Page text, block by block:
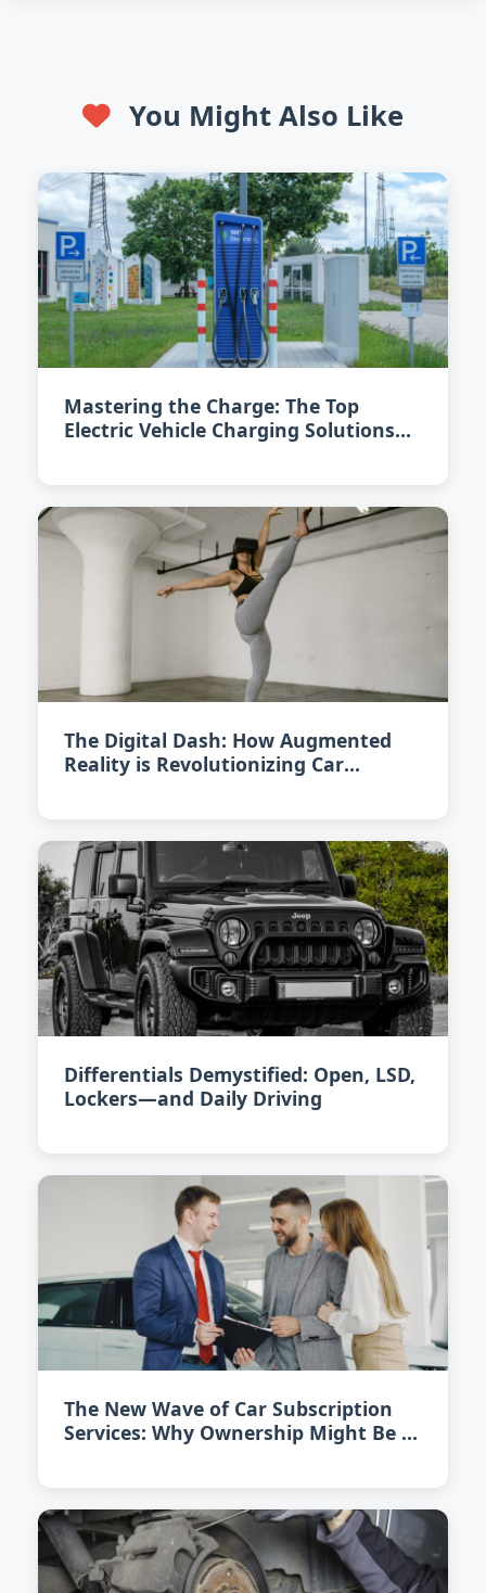
You Might Also Like
Mastering the Charge: The Top
Electric Vehicle Charging Solutions
The Digital Dash: How Augmented
Reality is Revolutionizing Car
Differentials Demystified: Open, LSD,
Lockers—and Daily Driving
The New Wave of Car Subscription
Services: Why Ownership Might Be a